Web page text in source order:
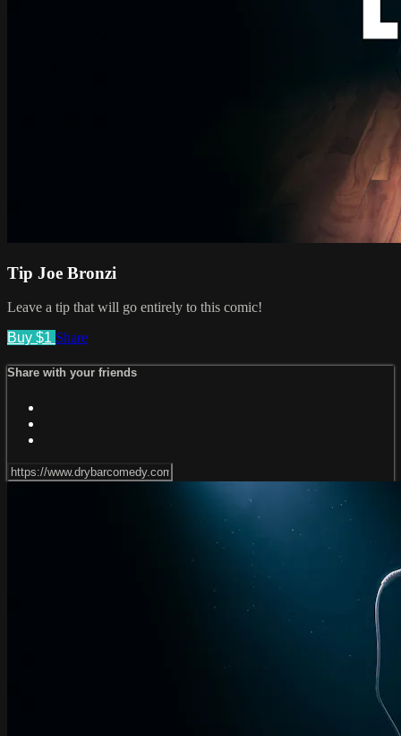
Tip Joe Bronzi
Leave a tip that will go entirely to this comic!
Buy $1 Share
Share with your friends